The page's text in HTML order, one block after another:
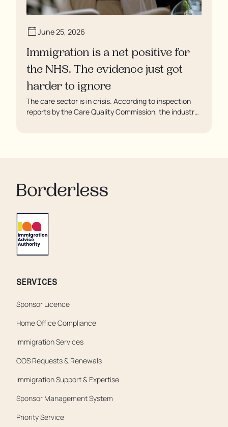
June 25, 2026
Immigration is a net positive for
the NHS. The evidence just got
harder to ignore
The care sector is in crisis. According to inspection
reports by the Care Quality Commission, the industry
SERVICES
Sponsor Licence
Home Office Compliance
Immigration Services
COS Requests & Renewals
Immigration Support & Expertise
Sponsor Management System
Priority Service